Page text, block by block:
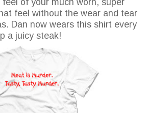
of your much worn, super
feel without the wear and tear
Dan now wears this shirt every
a juicy steak!